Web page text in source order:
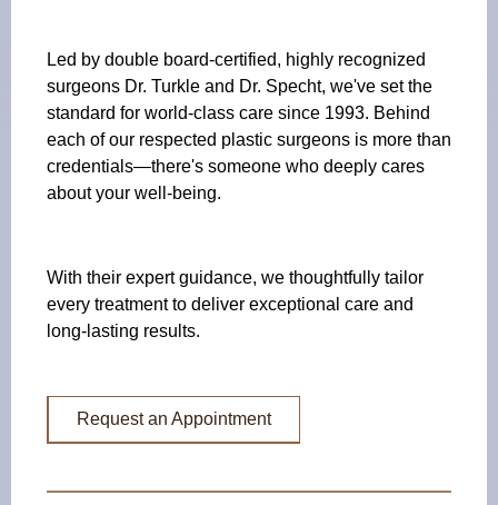
Led by double board-certified, highly recognized
surgeons Dr. Turkle and Dr. Specht, we've set the
standard for world-class care since 1993. Behind
each of our respected plastic surgeons is more than
credentials—there's someone who deeply cares
about your well-being.
With their expert guidance, we thoughtfully tailor
every treatment to deliver exceptional care and
long-lasting results.
Request an Appointment